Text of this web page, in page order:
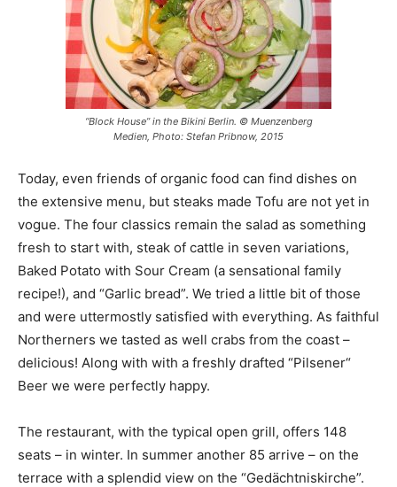
“Block House” in the Bikini Berlin. © Muenzenberg
Medien, Photo: Stefan Pribnow, 2015
Today, even friends of organic food can find dishes on
the extensive menu, but steaks made Tofu are not yet in
vogue. The four classics remain the salad as something
fresh to start with, steak of cattle in seven variations,
Baked Potato with Sour Cream (a sensational family
recipe!), and “Garlic bread”. We tried a little bit of those
and were uttermostly satisfied with everything. As faithful
Northerners we tasted as well crabs from the coast –
delicious! Along with with a freshly drafted “Pilsener“
Beer we were perfectly happy.
The restaurant, with the typical open grill, offers 148
seats – in winter. In summer another 85 arrive – on the
terrace with a splendid view on the “Gedächtniskirche”.